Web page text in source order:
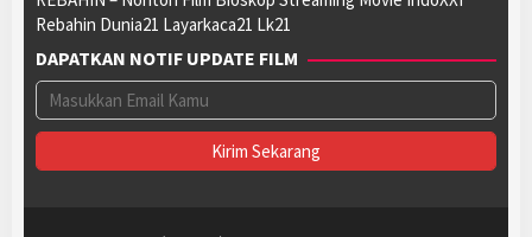
Rebahin Dunia21 Layarkaca21 Lk21
DAPATKAN NOTIF UPDATE FILM